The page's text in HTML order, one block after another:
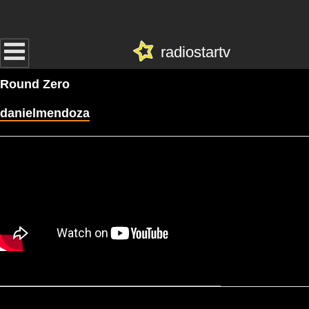
radiostartv
Round Zero
danielmendoza